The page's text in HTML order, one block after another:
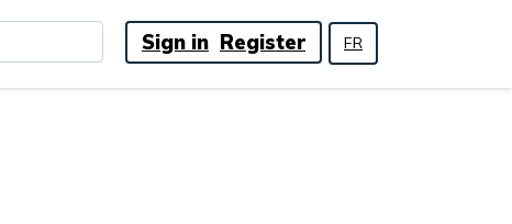
FR
Sign in Register